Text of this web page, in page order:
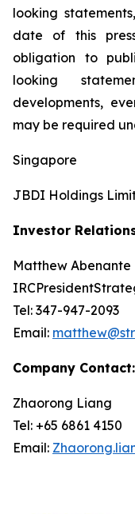
looking
date of this
obligation to
looking
developments,
may be required
Singapore
JBDI Holdings
Investor
Matthew Abenante
Tel: 347-947-2093
Email:
Company Contact:
Zhaorong Liang
Tel: +65 6861 4150
Email: